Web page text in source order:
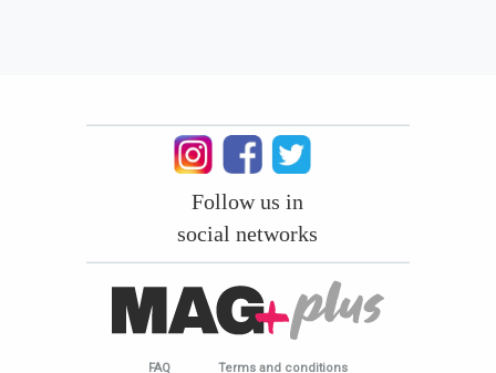
Follow us in
social networks
FAQ Terms and conditions